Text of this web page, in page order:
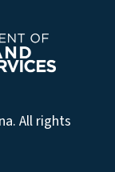
All rights